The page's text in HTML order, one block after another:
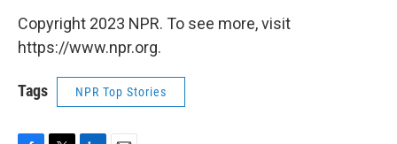
Copyright 2023 NPR. To see more, visit
https://www.npr.org.
Tags NPR Top Stories